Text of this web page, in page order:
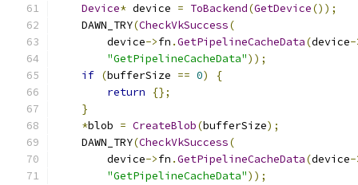
Device* device = ToBackend(GetDevice());
    DAWN_TRY
(CheckVkSuccess(
        device
->fn .GetPipelineCacheData(device-
"GetPipelineCacheData"));
if (bufferSize == 0)
{
return
{};
}
*blob = CreateBlob(bufferSize);
    DAWN_TRY
(CheckVkSuccess(
        device
->fn .GetPipelineCacheData(device-
"GetPipelineCacheData"));